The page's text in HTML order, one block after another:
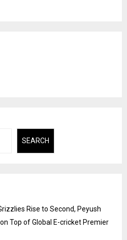
SEARCH
Rise to Second, Peyush
Top of Global E-cricket Premier